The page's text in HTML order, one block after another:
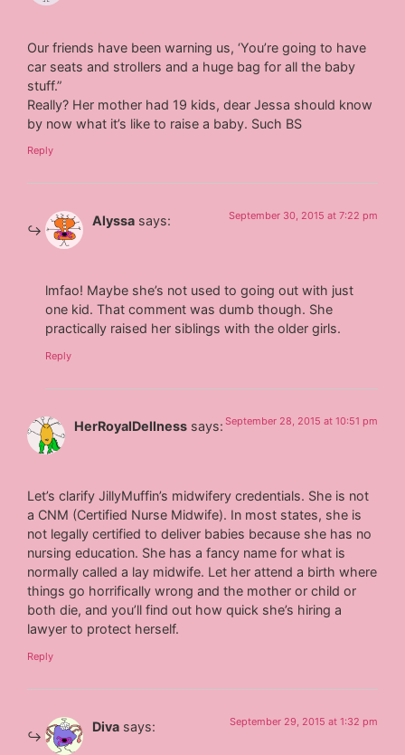
Our friends have been warning us, ‘You’re going to have
car seats and strollers and a huge bag for all the baby
stuff.”
Really? Her mother had 19 kids, dear Jessa should know
by now what it’s like to raise a baby. Such BS
Reply
Alyssa says: September 30, 2015 at 7:22 pm
lmfao! Maybe she’s not used to going out with just
one kid. That comment was dumb though. She
practically raised her siblings with the older girls.
Reply
HerRoyalDellness says: September 28, 2015 at 10:51 pm
Let’s clarify JillyMuffin’s midwifery credentials. She is not
a CNM (Certified Nurse Midwife). In most states, she is
not legally certified to deliver babies because she has no
nursing education. She has a fancy name for what is
normally called a lay midwife. Let her attend a birth where
things go horrifically wrong and the mother or child or
both die, and you’ll find out how quick she’s hiring a
lawyer to protect herself.
Reply
Diva says: September 29, 2015 at 1:32 pm